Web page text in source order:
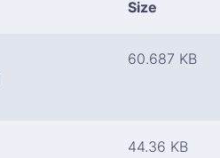
Size
60.687 KB
44.36 KB